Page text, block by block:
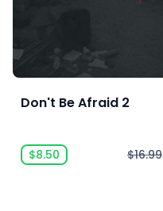
Don't Be Afraid 2
$8.50 $16.99